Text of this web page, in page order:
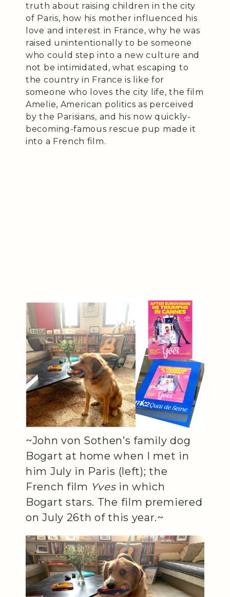
truth about raising children in the city
of Paris, how his mother influenced his
love and interest in France, why he was
raised unintentionally to be someone
who could step into a new culture and
not be intimidated, what escaping to
the country in France is like for
someone who loves the city life, the film
Amelie, American politics as perceived
by the Parisians, and his now quickly-
becoming-famous rescue pup made it
into a French film.
~John von Sothen’s family dog
Bogart at home when I met in
him July in Paris (left); the
French film Yvesin which
Bogart stars. The film premiered
on July 26th of this year.~